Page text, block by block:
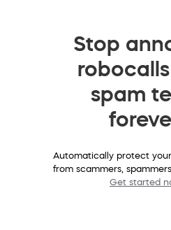
Stop
spam
Automatically protect
from scammers,
Get started